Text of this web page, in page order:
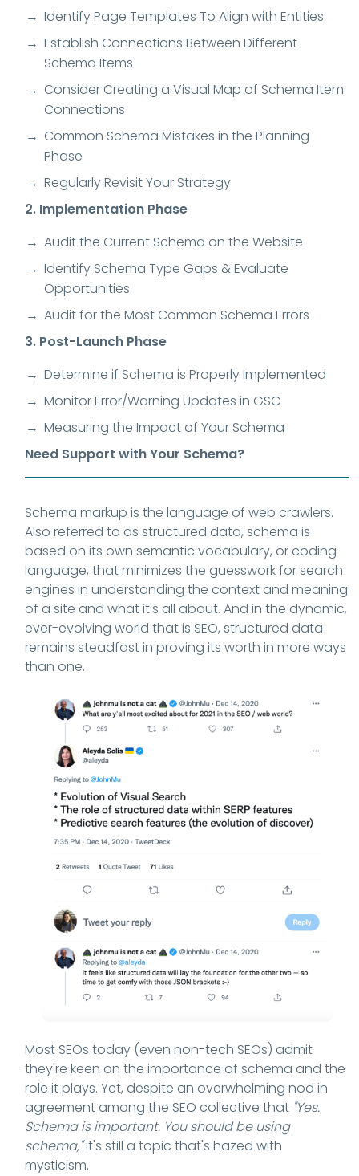
Identify Page Templates To Align with Entities
Establish Connections Between Different
Schema Items
Consider Creating a Visual Map of Schema Item
Connections
Common Schema Mistakes in the Planning
Phase
Regularly Revisit Your Strategy
2. Implementation Phase
Audit the Current Schema on the Website
Identify Schema Type Gaps & Evaluate
Opportunities
Audit for the Most Common Schema Errors
3. Post-Launch Phase
Determine if Schema is Properly Implemented
Monitor Error/Warning Updates in GSC
Measuring the Impact of Your Schema
Need Support with Your Schema?
Schema markup is the language of web crawlers.
Also referred to as structured data, schema is
based on its own semantic vocabulary, or coding
language, that minimizes the guesswork for search
engines in understanding the context and meaning
of a site and what it's all about. And in the dynamic,
ever-evolving world that is SEO, structured data
remains steadfast in proving its worth in more ways
than one.
Most SEOs today (even non-tech SEOs) admit
they're keen on the importance of schema and the
role it plays. Yet, despite an overwhelming nod in
agreement among the SEO collective that "Yes.
Schema is important. You should be using
schema,"it's still a topic that's hazed with
mysticism.